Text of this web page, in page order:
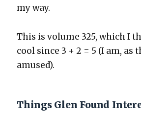
my way.
This is vol­ume 325, which I
cool since 3 + 2 = 5 (I am, as
amused).
Things Glen Found